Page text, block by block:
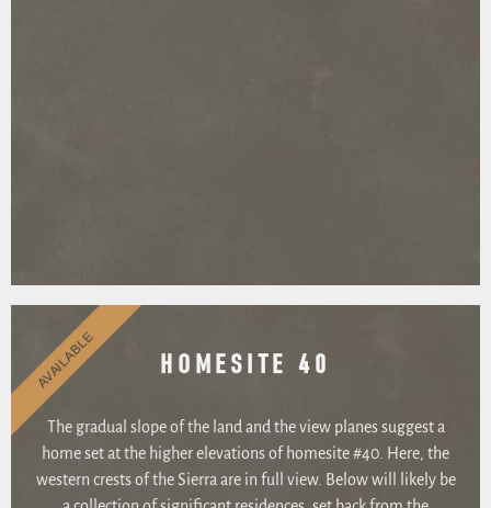
HOMESITE 40
The gradual slope of the land and the view planes suggest a
home set at the higher elevations of homesite #40. Here, the
western crests of the Sierra are in full view. Below will likely be
AVAILABLE